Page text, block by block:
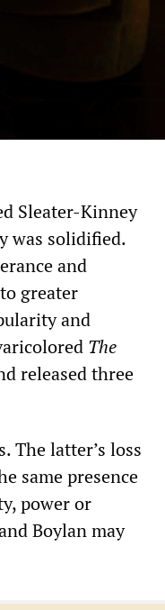
Sleater-Kinney
was solidified.
and
greater
and
The
released three
The latter’s loss
same presence
power or
Boylan may